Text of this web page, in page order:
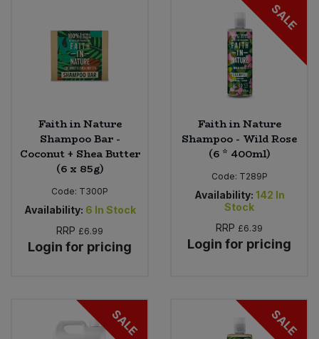
Faith in Nature
Shampoo Bar -
Coconut + Shea Butter
(6 x 85g)
Code: T300P
Availability: 6 In Stock
RRP £6.99
Login for pricing
SALE
Faith in Nature
Shampoo - Wild Rose
(6 * 400ml)
Code: T289P
Availability: 142 In
Stock
RRP £6.39
Login for pricing
SALE SALE